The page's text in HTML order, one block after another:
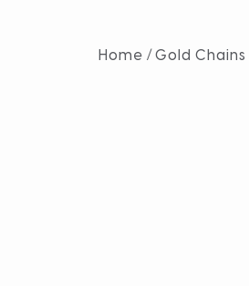
Home / Gold Chains